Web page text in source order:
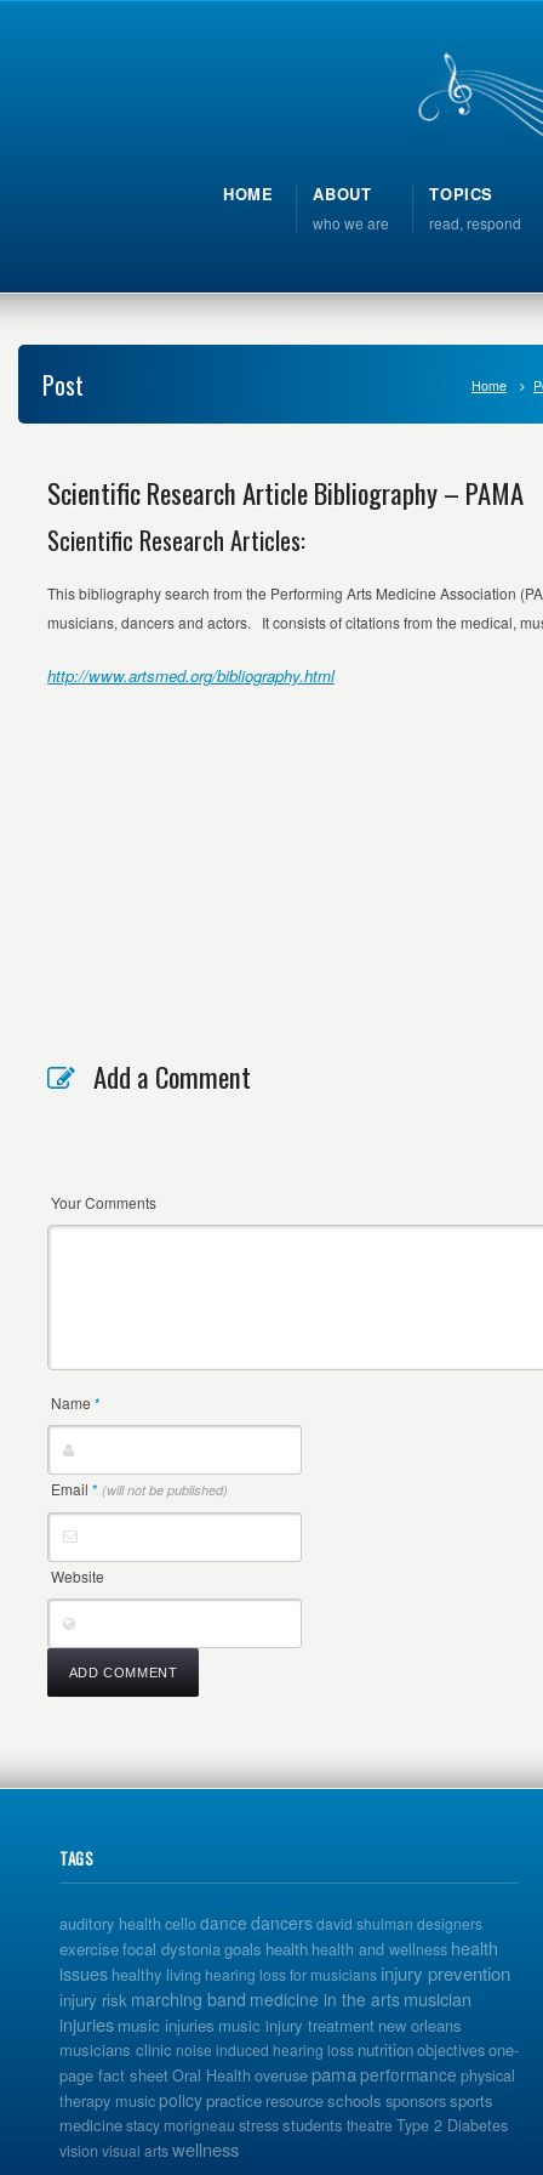
HOME ABOUT
who we are
TOPICS
read, respond
Post Home
Scientific Research Article Bibliography – PAMA
Scientific Research Articles:
This bibliography search from the Performing Arts Medicine Association
musicians, dancers and actors. It consists of citations from the medical,
http://www.artsmed.org/bibliography.html
Add a Comment
Your Comments
Name *
Email * (will not be published)
Website
TAGS
auditory health cellodance dancersdavid shulman designers
exercisefocal dystoniagoals health health and wellness health
issues healthy living hearing loss for musicians injury prevention
injury risk marching band medicine in the arts musician
injuries music injuries music injury treatment new orleans
musicians clinic noise induced hearing loss nutritionobjectivesone-
page fact sheetOral Health overuse pamaperformance physical
therapy musicpolicypractice resourceschools sponsorssports
medicinestacy morigneau stressstudents theatre Type 2 Diabetes
vision visual artswellness